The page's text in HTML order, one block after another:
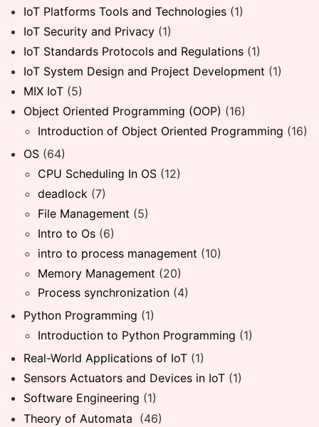
IoT Platforms Tools and Technologies (1)
IoT Security and Privacy (1)
IoT Standards Protocols and Regulations (1)
IoT System Design and Project Development (1)
MIX IoT (5)
Object Oriented Programming (OOP) (16)
Introduction of Object Oriented Programming (16)
OS (64)
CPU Scheduling In OS (12)
deadlock (7)
File Management (5)
Intro to Os (6)
intro to process management (10)
Memory Management (20)
Process synchronization (4)
Python Programming (1)
Introduction to Python Programming (1)
Real-World Applications of IoT (1)
Sensors Actuators and Devices in IoT (1)
Software Engineering (1)
Theory of Automata (46)